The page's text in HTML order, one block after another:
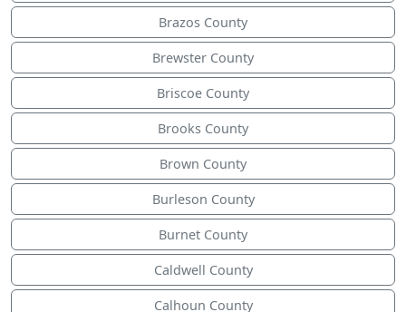
Brazos County
Brewster County
Briscoe County
Brooks County
Brown County
Burleson County
Burnet County
Caldwell County
Calhoun County